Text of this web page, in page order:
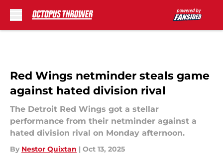
Red Wings netminder steals game
against hated division rival
The Detroit Red Wings got a stellar
performance from their netminder against a
hated division rival on Monday afternoon.
By Nestor Quixtan | Oct 13, 2025